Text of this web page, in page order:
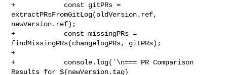
+            const gitPRs =
extractPRsFromGitLog(oldVersion.ref,
newVersion.ref);
+            const missingPRs =
findMissingPRs(changelogPRs, gitPRs);
+
+            console.log(`\n=== PR Comparison
Results for ${newVersion.tag}